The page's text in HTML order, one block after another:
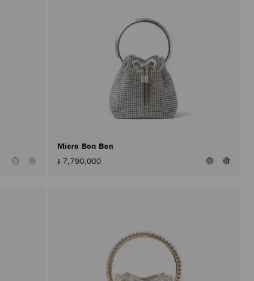
Micro Bon Bon
៛ 7,790,000